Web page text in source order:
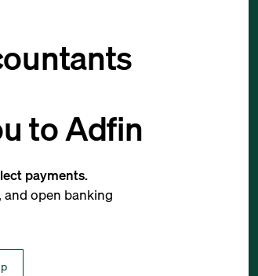
to Adfin
payments.
open banking